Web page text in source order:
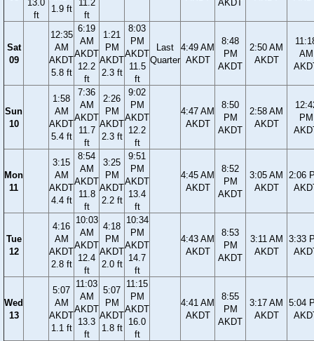
13.0
ft
1.9 ft
11.2
ft
AKDT
Sat
09
12:35
AM
AKDT
5.8 ft
6:19
AM
AKDT
12.2
ft
1:21
PM
AKDT
2.3 ft
8:03
PM
AKDT
11.5
ft
Last
Quarter
4:49 AM
AKDT
8:48
PM
AKDT
2:50 AM
AKDT
AM
Sun
10
1:58
AM
AKDT
5.4 ft
7:36
AM
AKDT
11.7
ft
2:26
PM
AKDT
2.3 ft
9:02
PM
AKDT
12.2
ft
4:47 AM
AKDT
8:50
PM
AKDT
2:58 AM
AKDT
PM
Mon
11
3:15
AM
AKDT
4.4 ft
8:54
AM
AKDT
11.8
ft
3:25
PM
AKDT
2.2 ft
9:51
PM
AKDT
13.4
ft
4:45 AM
AKDT
8:52
PM
AKDT
3:05 AM
AKDT
2:06
Tue
12
4:16
AM
AKDT
2.8 ft
10:03
AM
AKDT
12.4
ft
4:18
PM
AKDT
2.0 ft
10:34
PM
AKDT
14.7
ft
4:43 AM
AKDT
8:53
PM
AKDT
3:11 AM
AKDT
3:33
Wed
13
5:07
AM
AKDT
1.1 ft
11:03
AM
AKDT
13.3
ft
5:07
PM
AKDT
1.8 ft
11:15
PM
AKDT
16.0
ft
4:41 AM
AKDT
8:55
PM
AKDT
3:17 AM
AKDT
5:04